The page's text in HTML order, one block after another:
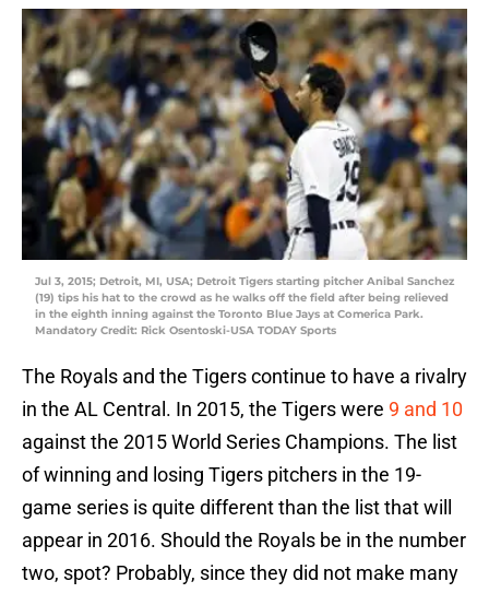
Jul 3, 2015; Detroit, MI, USA; Detroit Tigers starting pitcher Anibal Sanchez
(19) tips his hat to the crowd as he walks off the field after being relieved
in the eighth inning against the Toronto Blue Jays at Comerica Park.
Mandatory Credit: Rick Osentoski-USA TODAY Sports
The Royals and the Tigers continue to have a rivalry
in the AL Central. In 2015, the Tigers were 9 and 10
against the 2015 World Series Champions. The list
of winning and losing Tigers pitchers in the 19-
game series is quite different than the list that will
appear in 2016. Should the Royals be in the number
two, spot? Probably, since they did not make many